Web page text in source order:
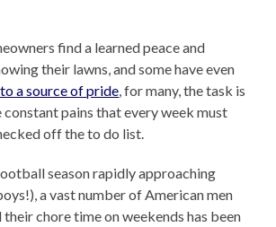
find a learned peace and
their lawns, and some have even
a source of pride, for many, the task is
pains that every week must
off the to do list.
season rapidly approaching
a vast number of American men
chore time on weekends has been